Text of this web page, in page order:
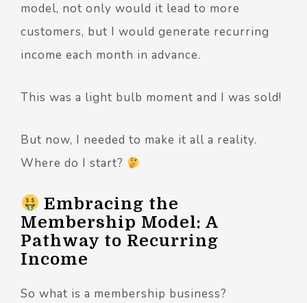
model, not only would it lead to more
customers, but I would generate recurring
income each month in advance.
This was a light bulb moment and I was sold!
But now, I needed to make it all a reality.
Where do I start?
Embracing the
Membership Model: A
Pathway to Recurring
Income
So what is a membership business?